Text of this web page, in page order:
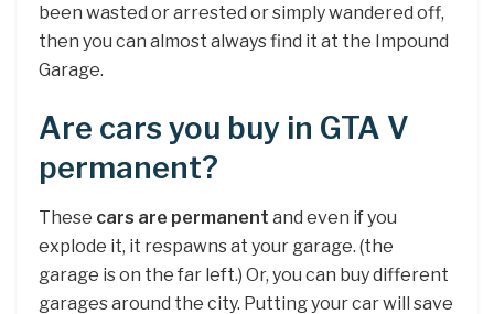
been wasted or arrested or simply wandered off,
then you can almost always find it at the Impound
Garage.
Are cars you buy in GTA V
permanent?
These cars are permanent and even if you
explode it, it respawns at your garage. (the
garage is on the far left.) Or, you can buy different
garages around the city. Putting your car will save